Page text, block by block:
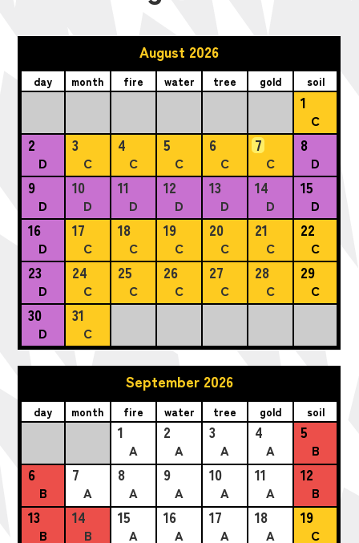
August 2026
day month fire water tree gold soil
1
C
2
D
3
C
4
C
5
C
6
C
7
C
8
D
9
D
10
D
11
D
12
D
13
D
14
D
15
D
16
D
17
C
18
C
19
C
20
C
21
C
22
C
23
D
24
C
25
C
26
C
27
C
28
C
29
C
30
D
31
C
September 2026
day month fire water tree gold soil
1
A
2
A
3
A
4
A
5
B
6
B
7
A
8
A
9
A
10
A
11
A
12
B
13
B
14
B
15
A
16
A
17
A
18
A
19
C